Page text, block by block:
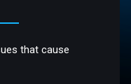
that cause